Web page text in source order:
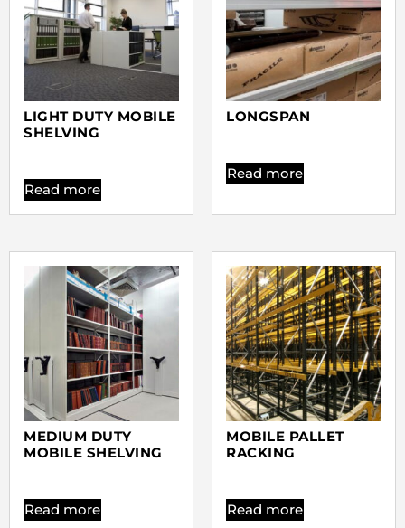
LIGHT DUTY MOBILE
SHELVING
Read more
LONGSPAN
Read more
MEDIUM DUTY
MOBILE SHELVING
Read more
MOBILE PALLET
RACKING
Read more